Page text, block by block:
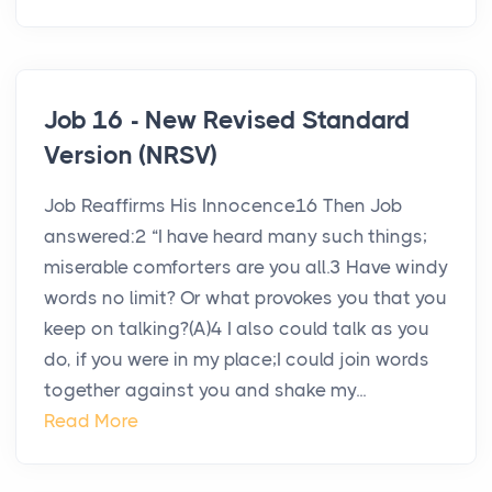
Job 16 - New Revised Standard
Version (NRSV)
Job Reaffirms His Innocence16 Then Job
answered:2 “I have heard many such things;
miserable comforters are you all.3 Have windy
words no limit? Or what provokes you that you
keep on talking?(A)4 I also could talk as you
do, if you were in my place;I could join words
together against you and shake my...
Read More